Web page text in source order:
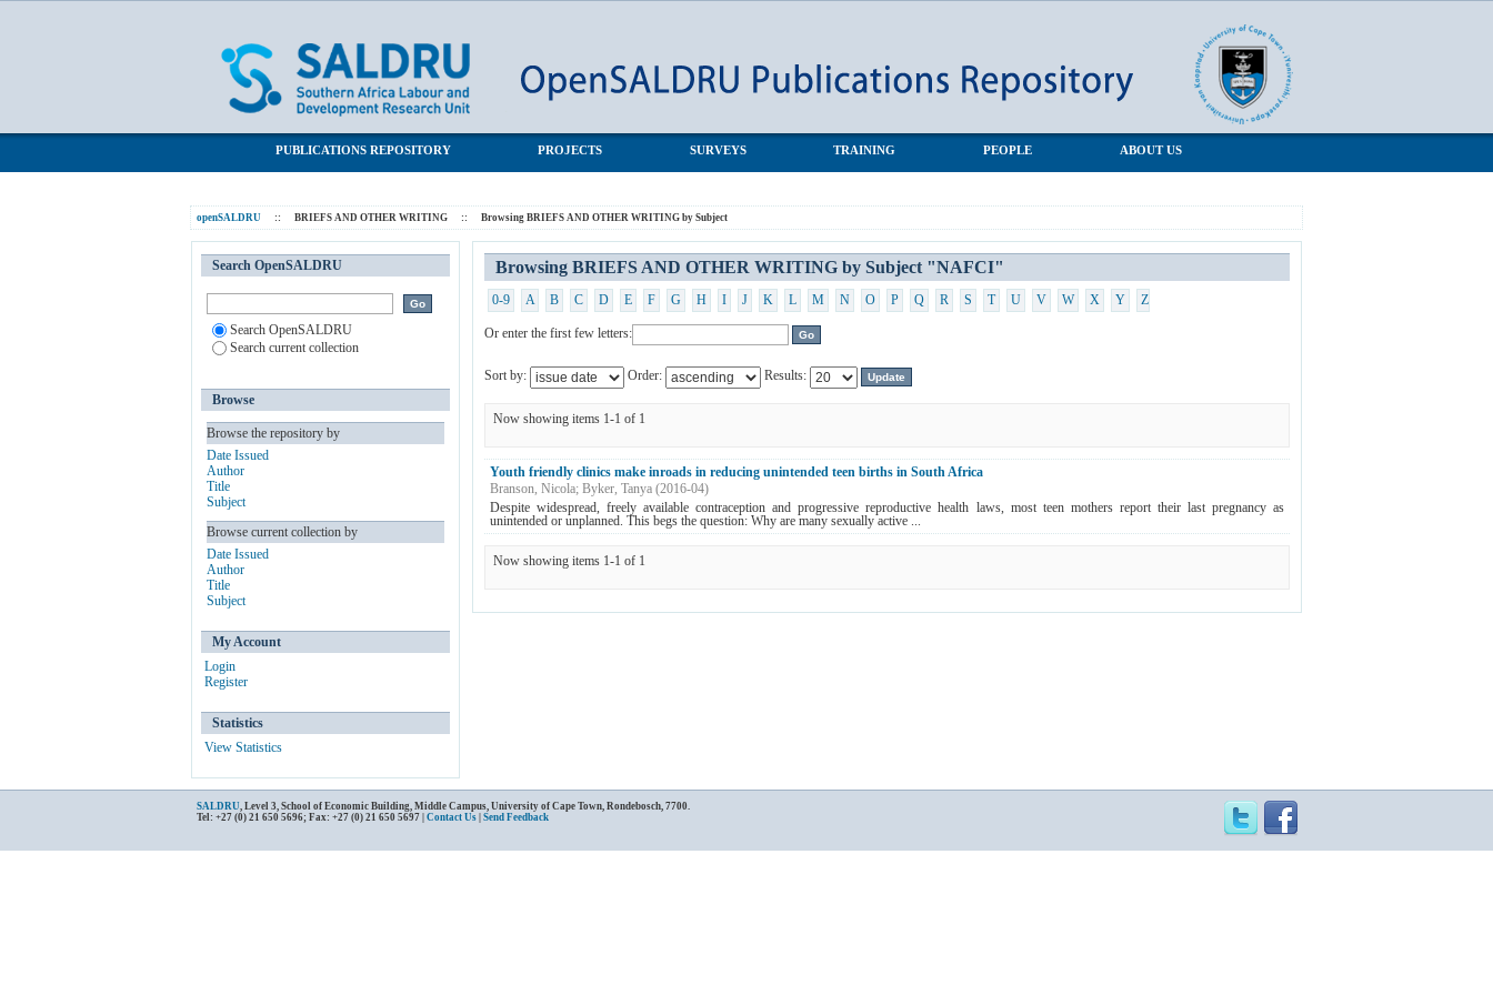
PUBLICATIONS REPOSITORY PROJECTS SURVEYS TRAINING PEOPLE ABOUT US
openSALDRU :: BRIEFS AND OTHER WRITING :: Browsing BRIEFS AND OTHER WRITING by Subject
Browsing BRIEFS AND OTHER WRITING by Subject "NAFCI"
0-9 A B C D E F G H I J K L M N O P Q R S T U V W X Y Z
Or enter the first few letters:
Sort by: Order: Results:
Now showing items 1-1 of 1
Youth friendly clinics make inroads in reducing unintended teen births in South Africa
Branson, Nicola; Byker, Tanya (2016-04)
Despite widespread, freely available contraception and progressive reproductive health laws, most teen mothers report their last pregnancy as
unintended or unplanned. This begs the question: Why are many sexually active ...
Now showing items 1-1 of 1
Search OpenSALDRU
Search OpenSALDRU
Search current collection
Browse
Browse the repository by
Date Issued
Author
Title
Subject
Browse current collection by
Date Issued
Author
Title
Subject
My Account
Login
Register
Statistics
View Statistics
SALDRU, Level 3, School of Economic Building, Middle Campus, University of Cape Town, Rondebosch, 7700.
Tel: +27 (0) 21 650 5696; Fax: +27 (0) 21 650 5697 | Contact Us Send Feedback